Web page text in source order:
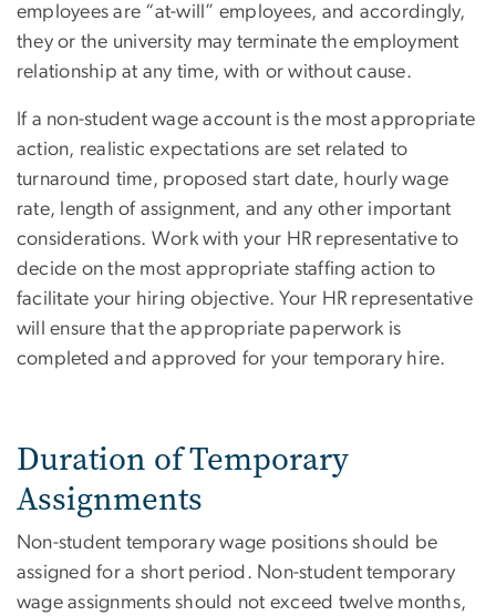
employees are “at-will” employees, and accordingly,
they or the university may terminate the employment
relationship at any time, with or without cause.
If a non-student wage account is the most appropriate
action, realistic expectations are set related to
turnaround time, proposed start date, hourly wage
rate, length of assignment, and any other important
considerations. Work with your HR representative to
decide on the most appropriate staffing action to
facilitate your hiring objective. Your HR representative
will ensure that the appropriate paperwork is
completed and approved for your temporary hire.
Duration of Temporary
Assignments
Non-student temporary wage positions should be
assigned for a short period. Non-student temporary
wage assignments should not exceed twelve months,